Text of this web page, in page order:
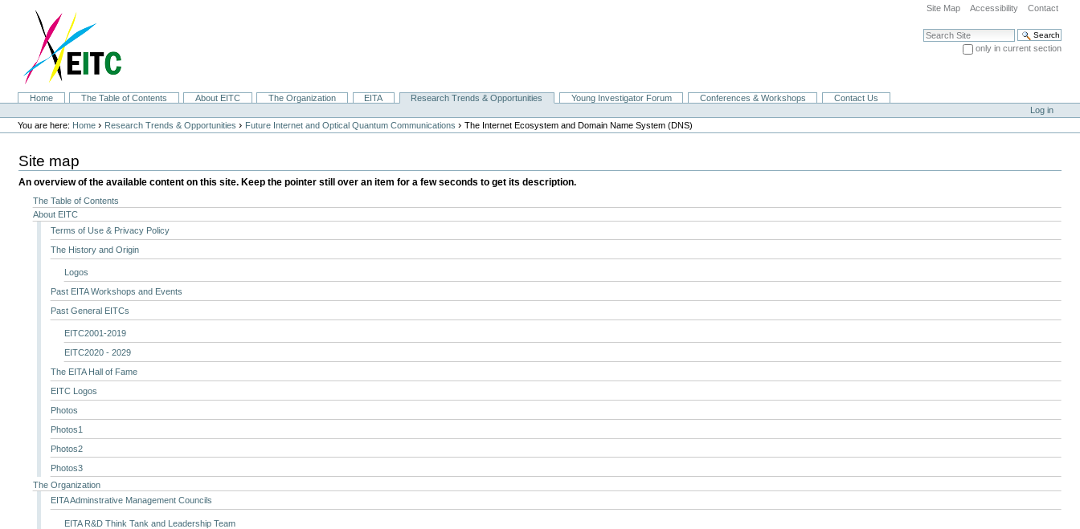
navigation
Site Map Accessibility Contact
Search Site
only in current section
SectionsHome The Table of Contents About EITC The Organization EITA Research Trends & Opportunities Young Investigator Forum Conferences & Workshops
Contact Us
Personal
tools
Log in
You are here: Home › Research Trends & Opportunities › Future Internet and Optical Quantum Communications ›The Internet Ecosystem and Domain Name System (DNS)
Site map
An overview of the available content on this site. Keep the pointer still over an item for a few seconds to get its description.
The Table of Contents
About EITC
Terms of Use & Privacy Policy
The History and Origin
Logos
Past EITA Workshops and Events
Past General EITCs
EITC2001-2019
EITC2020 - 2029
The EITA Hall of Fame
EITC Logos
Photos
Photos1
Photos2
Photos3
The Organization
EITA Adminstrative Management Councils
EITA R&D Think Tank and Leadership Team